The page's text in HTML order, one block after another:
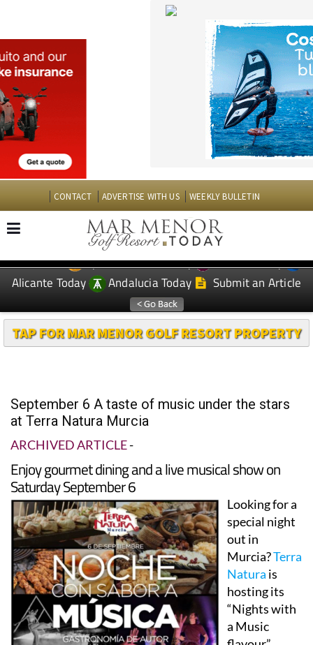
CONTACT
EDITIONS: Spanish News Today
Murcia Today
Alicante Today
Andalucia Today Submit an Article
TAP FOR MAR MENOR GOLF RESORT PROPERTY
at Terra Natura Murcia
ARCHIVED ARTICLE-
Enjoy gourmet dining and a live musical show on
Saturday September 6
Looking for a
special night
out in
Murcia?Terra
Natura is
hosting its
“Nights with
a Music
flavour”
event on